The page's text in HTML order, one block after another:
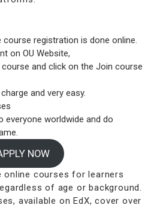
course registration is done online.
on OU Website,
and click on the Join course
and very easy.
worldwide and do
NOW
online courses for learners
of age or background.
available on EdX, cover over